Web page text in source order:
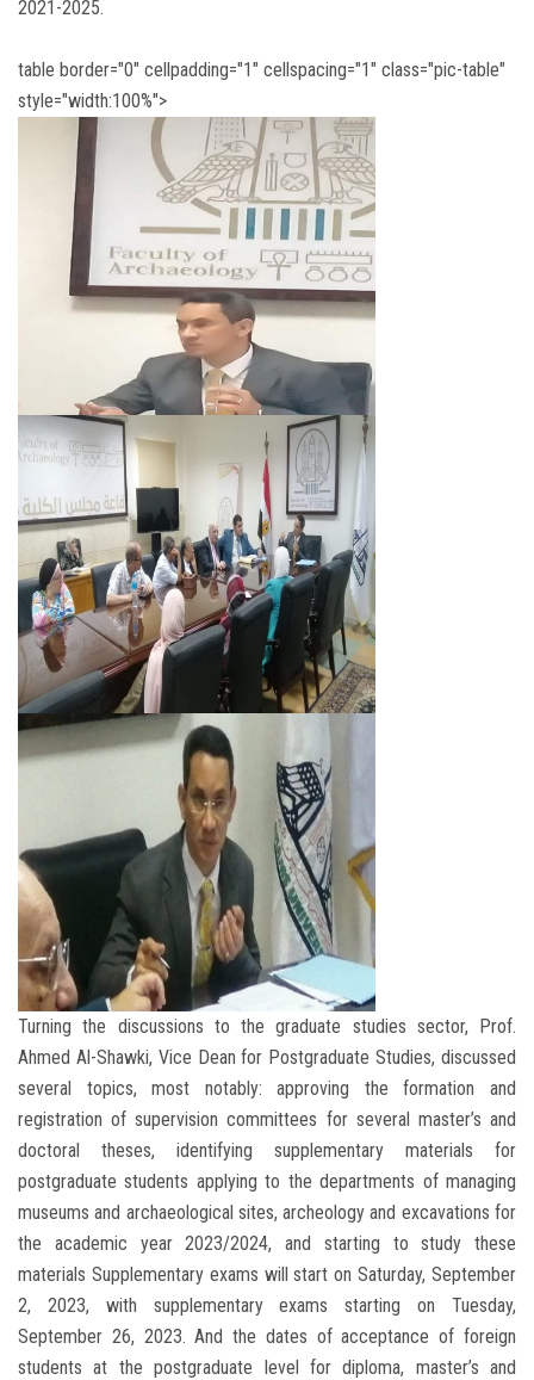
2021-2025.
table border="0" cellpadding="1" cellspacing="1" class="pic-table"
style="width:100%">
Turning the discussions to the graduate studies sector, Prof.
Ahmed Al-Shawki, Vice Dean for Postgraduate Studies, discussed
several topics, most notably: approving the formation and
registration of supervision committees for several master’s and
doctoral theses, identifying supplementary materials for
postgraduate students applying to the departments of managing
museums and archaeological sites, archeology and excavations for
the academic year 2023/2024, and starting to study these
materials Supplementary exams will start on Saturday, September
2, 2023, with supplementary exams starting on Tuesday,
September 26, 2023. And the dates of acceptance of foreign
students at the postgraduate level for diploma, master’s and